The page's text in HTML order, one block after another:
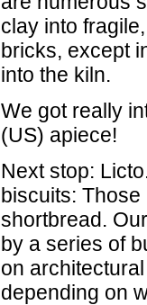
clay into
bricks, except
into the kiln.
We got really
(US) apiece!
Next stop:
biscuits:
shortbread.
by a series of
on
depending on